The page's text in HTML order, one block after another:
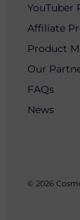
YouTuber
Affiliate
Product
Our
FAQs
News
© 2026